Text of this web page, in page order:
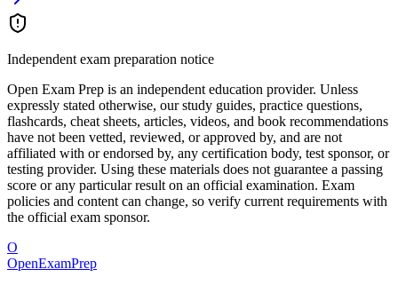
Independent exam preparation notice
Open Exam Prep is an independent education provider. Unless
expressly stated otherwise, our study guides, practice questions,
flashcards, cheat sheets, articles, videos, and book recommendations
have not been vetted, reviewed, or approved by, and are not
affiliated with or endorsed by, any certification body, test sponsor, or
testing provider. Using these materials does not guarantee a passing
score or any particular result on an official examination. Exam
policies and content can change, so verify current requirements with
the official exam sponsor.
O
OpenExamPrep